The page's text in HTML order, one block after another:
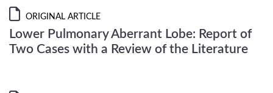
ORIGINAL ARTICLE
Lower Pulmonary Aberrant Lobe: Report of
Two Cases with a Review of the Literature